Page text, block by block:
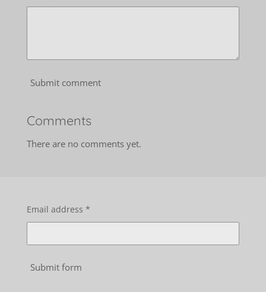
Submit comment
Comments
There are no comments yet.
Email address *
Submit form